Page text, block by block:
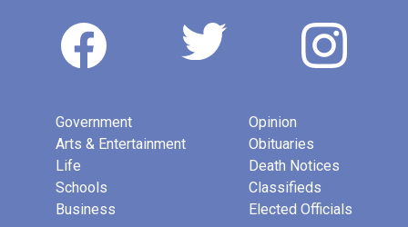
Government
Arts & Entertainment
Life
Schools
Business
Opinion
Obituaries
Death Notices
Classifieds
Elected Officials